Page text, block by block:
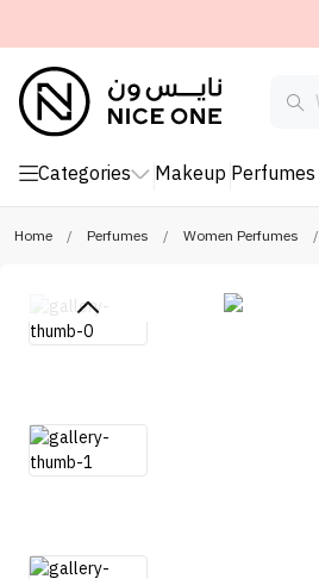
Categories Makeup Perfumes
Home / Perfumes / Women Perfumes /